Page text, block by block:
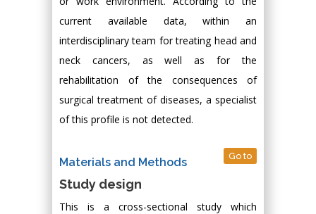
current available data, within an
interdisciplinary team for treating head and
neck cancers, as well as for the
rehabilitation of the consequences of
surgical treatment of diseases, a specialist
of this profile is not detected.
Materials and Methods Go to
Study design
This is a cross-sectional study which